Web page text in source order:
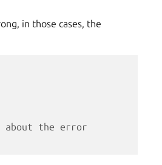
in those cases, the
the error